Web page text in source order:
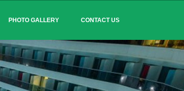
PHOTO GALLERY CONTACT US